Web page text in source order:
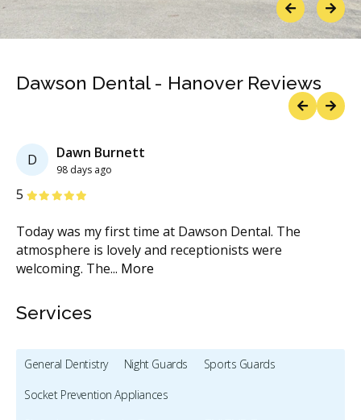
PreviousNext
Dawson Dental - Hanover Reviews
D Dawn Burnett
98 days ago
5 Stars
Today was my first time at Dawson Dental. The
atmosphere is lovely and receptionists were
welcoming. The... More
Services
General Dentistry Night Guards
Sports Guards
Socket Prevention Appliances